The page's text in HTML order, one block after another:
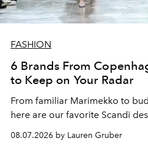
FASHION
6 Brands From
to Keep on Your Radar
From familiar Marimekko to
here are our favorite Scandi
08.07.2026 by Lauren Gruber